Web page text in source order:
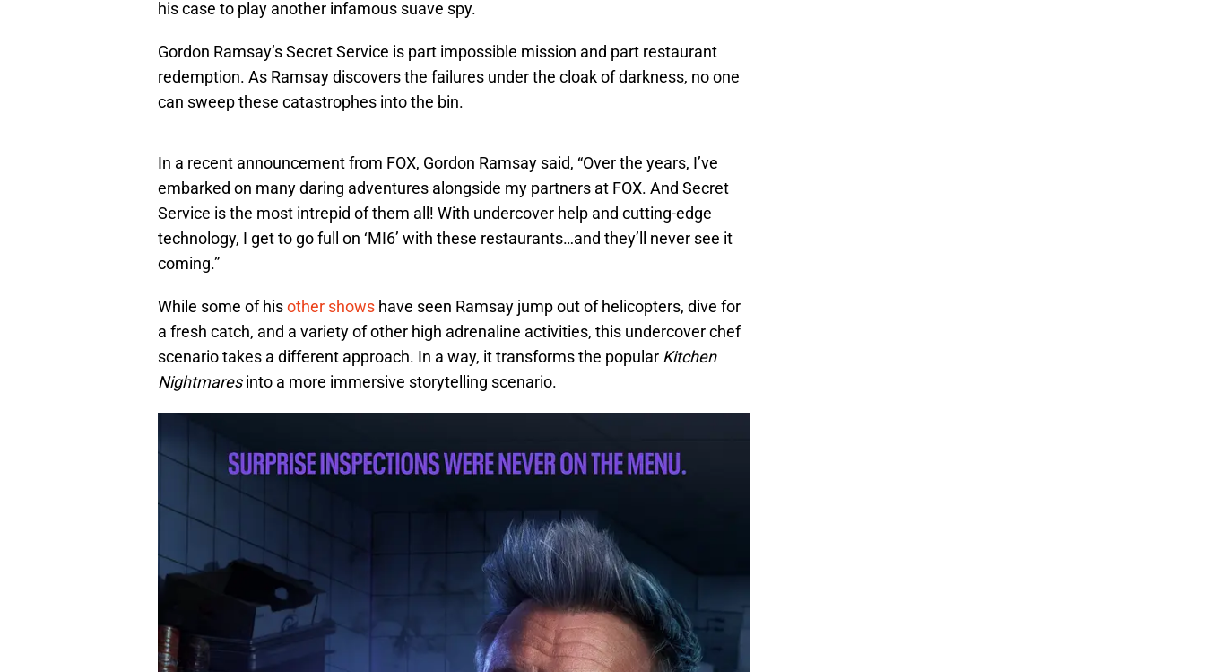
his case to play another infamous suave spy.
Gordon Ramsay’s Secret Service is part impossible mission and part restaurant
redemption. As Ramsay discovers the failures under the cloak of darkness, no one
can sweep these catastrophes into the bin.
In a recent announcement from FOX, Gordon Ramsay said, “Over the years, I’ve
embarked on many daring adventures alongside my partners at FOX. And Secret
Service is the most intrepid of them all! With undercover help and cutting-edge
technology, I get to go full on ‘MI6’ with these restaurants…and they’ll never see it
coming.”
While some of hisother shows have seen Ramsay jump out of helicopters, dive for
a fresh catch, and a variety of other high adrenaline activities, this undercover chef
scenario takes a different approach. In a way, it transforms the popular Kitchen
Nightmaresinto a more immersive storytelling scenario.